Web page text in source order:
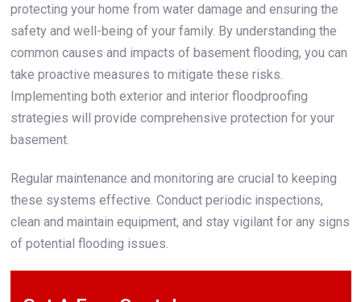
protecting your home from water damage and ensuring the
safety and well-being of your family. By understanding the
common causes and impacts of basement flooding, you can
take proactive measures to mitigate these risks.
Implementing both exterior and interior floodproofing
strategies will provide comprehensive protection for your
basement.
Regular maintenance and monitoring are crucial to keeping
these systems effective. Conduct periodic inspections,
clean and maintain equipment, and stay vigilant for any signs
of potential flooding issues.